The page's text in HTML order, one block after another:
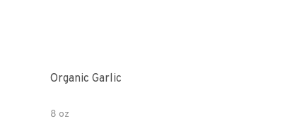
Organic Garlic
8 oz